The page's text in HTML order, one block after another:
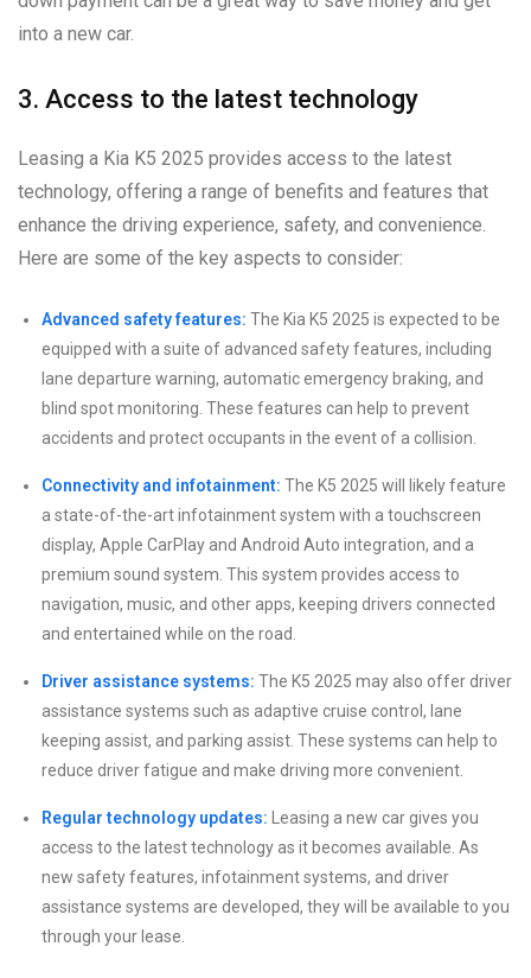
into a new car.
3. Access to the latest technology
Leasing a Kia K5 2025 provides access to the latest
technology, offering a range of benefits and features that
enhance the driving experience, safety, and convenience.
Here are some of the key aspects to consider:
Advanced safety features: The Kia K5 2025 is expected to be
equipped with a suite of advanced safety features, including
lane departure warning, automatic emergency braking, and
blind spot monitoring. These features can help to prevent
accidents and protect occupants in the event of a collision.
Connectivity and infotainment: The K5 2025 will likely feature
a state-of-the-art infotainment system with a touchscreen
display, Apple CarPlay and Android Auto integration, and a
premium sound system. This system provides access to
navigation, music, and other apps, keeping drivers connected
and entertained while on the road.
Driver assistance systems: The K5 2025 may also offer driver
assistance systems such as adaptive cruise control, lane
keeping assist, and parking assist. These systems can help to
reduce driver fatigue and make driving more convenient.
Regular technology updates: Leasing a new car gives you
access to the latest technology as it becomes available. As
new safety features, infotainment systems, and driver
assistance systems are developed, they will be available to you
through your lease.